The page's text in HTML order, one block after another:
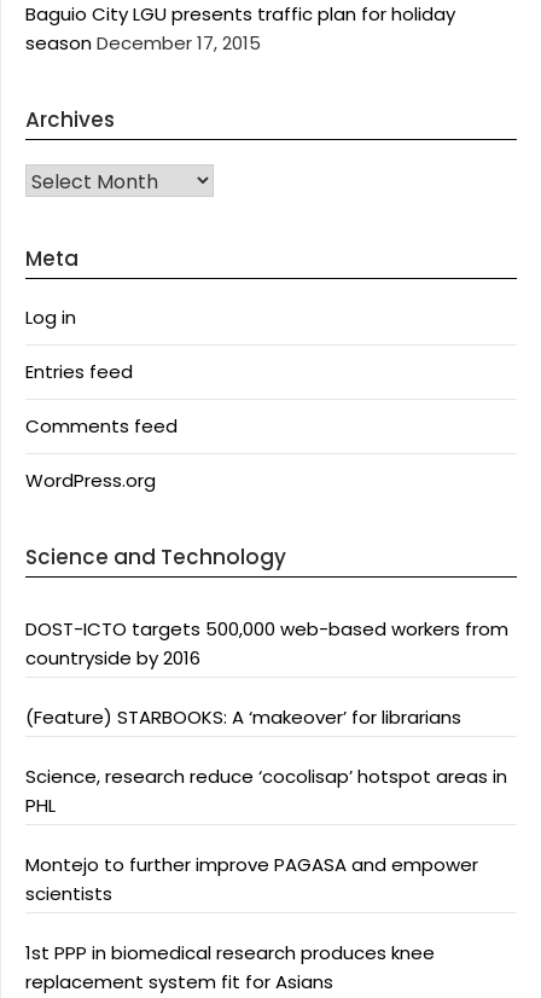
Baguio City LGU presents traffic plan for holiday
seasonDecember 17, 2015
Archives
Archives
Meta
Log in
Entries feed
Comments feed
WordPress.org
Science and Technology
DOST-ICTO targets 500,000 web-based workers from
countryside by 2016
(Feature) STARBOOKS: A ‘makeover’ for librarians
Science, research reduce ‘cocolisap’ hotspot areas in
PHL
Montejo to further improve PAGASA and empower
scientists
1st PPP in biomedical research produces knee
replacement system fit for Asians